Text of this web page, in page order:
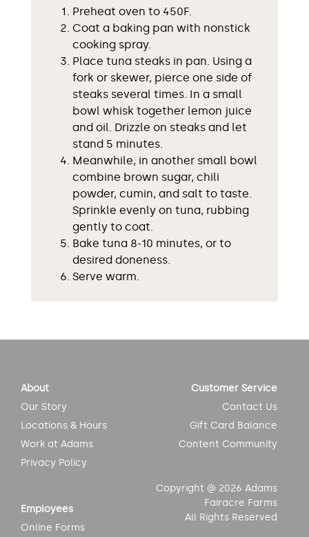
Preheat oven to 450F.
Coat a baking pan with nonstick
cooking spray.
Place tuna steaks in pan. Using a
fork or skewer, pierce one side of
steaks several times. In a small
bowl whisk together lemon juice
and oil. Drizzle on steaks and let
stand 5 minutes.
Meanwhile, in another small bowl
combine brown sugar, chili
powder, cumin, and salt to taste.
Sprinkle evenly on tuna, rubbing
gently to coat.
Bake tuna 8-10 minutes, or to
desired doneness.
Serve warm.
Copyright @ 2026 Adams
Fairacre Farms
All Rights Reserved
About
Our Story
Locations & Hours
Work at Adams
Privacy Policy
Customer Service
Contact Us
Gift Card Balance
Content Community
Employees
Online Forms